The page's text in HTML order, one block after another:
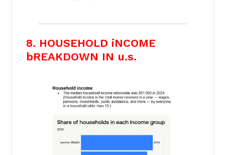
8. HOUSEHOLD iNCOME
bREAKDOWN IN u.s.